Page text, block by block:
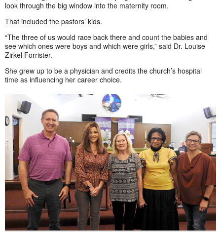
look through the big window into the maternity room.
That included the pastors’ kids.
“The three of us would race back there and count the babies and
see which ones were boys and which were girls,” said Dr. Louise
Zirkel Forrister.
She grew up to be a physician and credits the church’s hospital
time as influencing her career choice.